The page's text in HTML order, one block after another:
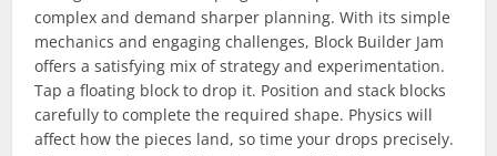
complex and demand sharper planning. With its simple
mechanics and engaging challenges, Block Builder Jam
offers a satisfying mix of strategy and experimentation.
Tap a floating block to drop it. Position and stack blocks
carefully to complete the required shape. Physics will
affect how the pieces land, so time your drops precisely.